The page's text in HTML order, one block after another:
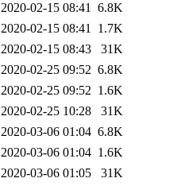
2020-02-15 08:41 6.8K
2020-02-15 08:41 1.7K
2020-02-15 08:43
31K
2020-02-25 09:52 6.8K
2020-02-25 09:52 1.6K
2020-02-25 10:28
31K
2020-03-06 01:04 6.8K
2020-03-06 01:04 1.6K
2020-03-06 01:05
31K